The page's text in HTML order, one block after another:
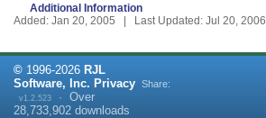
Additional Information
Added: Jan 20, 2005 | Last Updated: Jul 20, 2006
© 1996-2026 RJL
Software, Inc. Privacy
v1.2.523 · Over
28,733,902 downloads
Share: